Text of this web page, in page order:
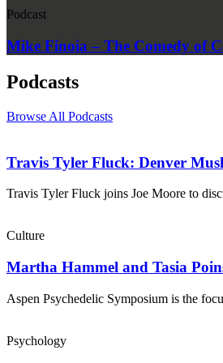
Podcast
Mike Finoia – The Comedy of
Podcasts
Browse All Podcasts
Travis Tyler Fluck: Denver
Travis Tyler Fluck joins Joe Moore to
Culture
Martha Hammel and Tasia
Aspen Psychedelic Symposium is the
Psychology